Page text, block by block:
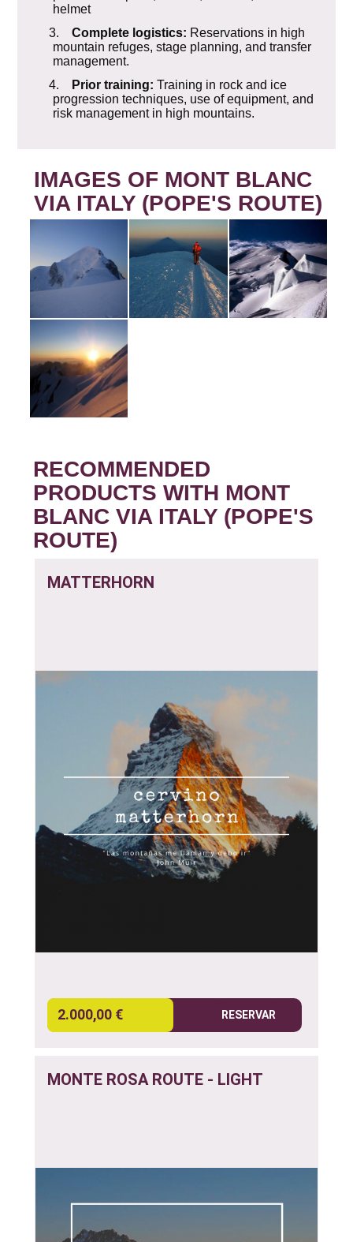
helmet
3. Complete logistics: Reservations in high
mountain refuges, stage planning, and transfer
management.
4.
Prior training: Training in rock and ice
progression techniques, use of equipment, and
risk management in high mountains.
IMAGES OF MONT BLANC
VIA ITALY (POPE'S ROUTE)
RECOMMENDED
PRODUCTS WITH MONT
BLANC VIA ITALY (POPE'S
ROUTE)
MATTERHORN
2.000,00 € RESERVAR
MONTE ROSA ROUTE - LIGHT